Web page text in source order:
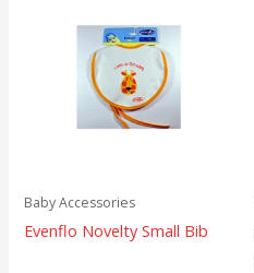
Baby Accessories
Evenflo Novelty Small Bib